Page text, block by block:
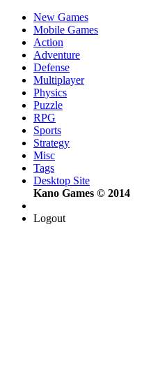
New Games
Mobile Games
Action
Adventure
Defense
Multiplayer
Physics
Puzzle
RPG
Sports
Strategy
Misc
Tags
Desktop Site
Kano Games © 2014
Logout